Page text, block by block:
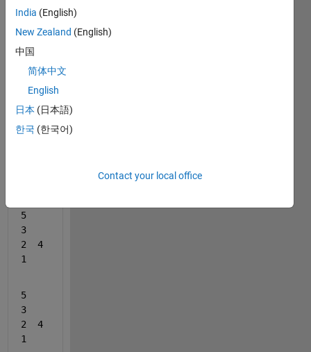
5
2  4
5
5
3
2  4
1
5
3
2  4
1
India (English)
New Zealand (English)
中国
简体中文
English
日本 (日本語)
한국 (한국어)
Contact your local office